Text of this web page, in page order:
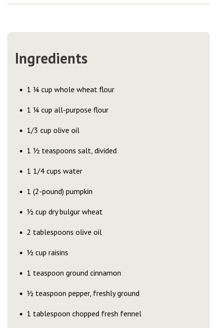
Ingredients
1 ¼ cup whole wheat flour
1 ¼ cup all-purpose flour
1/3 cup olive oil
1 ½ teaspoons salt, divided
1 1/4 cups water
1 (2-pound) pumpkin
½ cup dry bulgur wheat
2 tablespoons olive oil
½ cup raisins
1 teaspoon ground cinnamon
½ teaspoon pepper, freshly ground
1 tablespoon chopped fresh fennel